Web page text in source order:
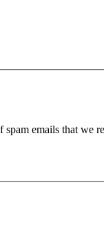
emails that